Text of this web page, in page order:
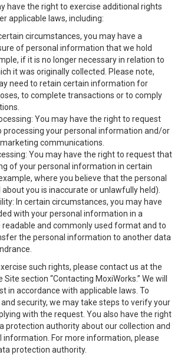
have the right to exercise additional rights
applicable laws, including:
circumstances, you may have a
of personal information that we hold
if it is no longer necessary in relation to
it was originally collected. Please note,
need to retain certain information for
to complete transactions or to comply
You may have the right to request
processing your personal information and/or
communications.
You may have the right to request that
of your personal information in certain
where you believe that the personal
you is inaccurate or unlawfully held).
In certain circumstances, you may have
with your personal information in a
and commonly used format and to
the personal information to another data
such rights, please contact us at the
section “Contacting MoxiWorks.” We will
in accordance with applicable laws. To
security, we may take steps to verify your
with the request. You also have the right
protection authority about our collection and
information. For more information, please
protection authority.